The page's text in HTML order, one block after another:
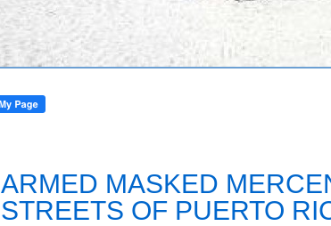
ARMED MASKED
STREETS OF PUERTO